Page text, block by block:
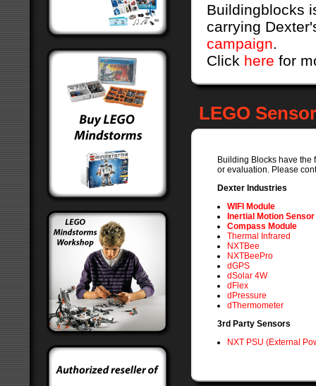
Buildingblocks
carrying
campaign.
Click here for
LEGO
Building Blocks have
or evaluation. Please
Dexter Industries
WIFI Module
Inertial Motion Sensor
Compass Module
Thermal Infrared
NXTBee
NXTBeePro
dGPS
dSolar 4W
dFlex
dPressure
dThermometer
3rd Party Sensors
NXT PSU (External